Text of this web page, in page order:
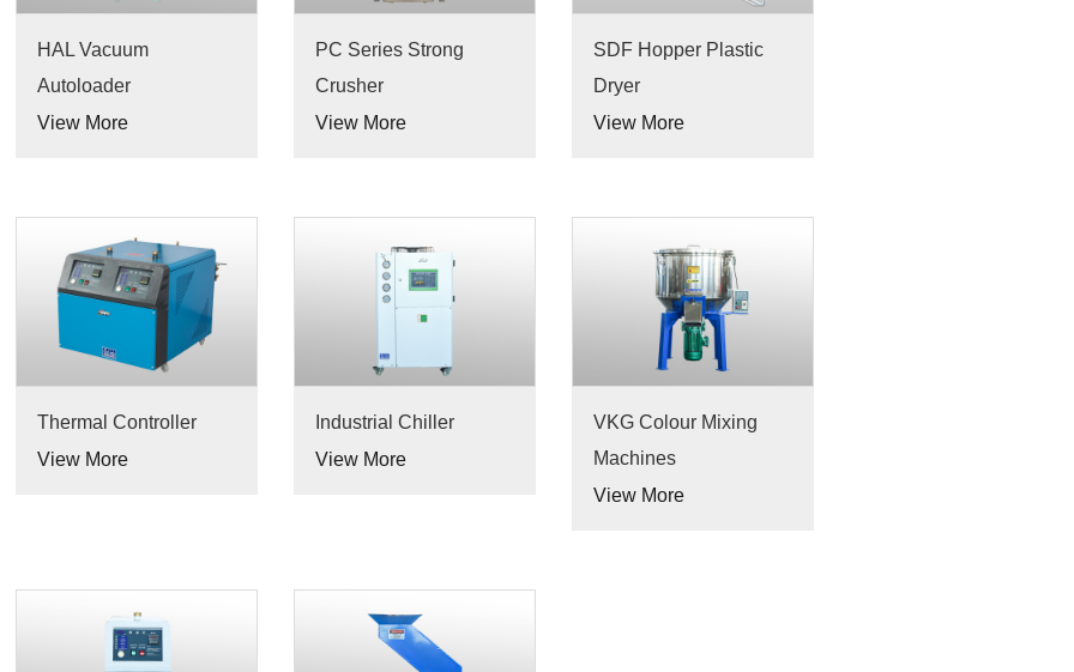
HAL Vacuum
Autoloader
View More
PC Series Strong
Crusher
View More
SDF Hopper Plastic
Dryer
View More
Thermal Controller
View More
Industrial Chiller
View More
VKG Colour Mixing
Machines
View More